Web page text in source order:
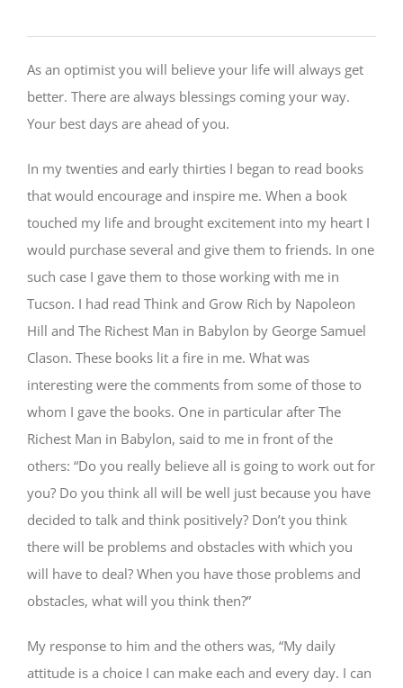
As an optimist you will believe your life will always get
better. There are always blessings coming your way.
Your best days are ahead of you.
In my twenties and early thirties I began to read books
that would encourage and inspire me. When a book
touched my life and brought excitement into my heart I
would purchase several and give them to friends. In one
such case I gave them to those working with me in
Tucson. I had read Think and Grow Rich by Napoleon
Hill and The Richest Man in Babylon by George Samuel
Clason. These books lit a fire in me. What was
interesting were the comments from some of those to
whom I gave the books. One in particular after The
Richest Man in Babylon, said to me in front of the
others: “Do you really believe all is going to work out for
you? Do you think all will be well just because you have
decided to talk and think positively? Don’t you think
there will be problems and obstacles with which you
will have to deal? When you have those problems and
obstacles, what will you think then?”
My response to him and the others was, “My daily
attitude is a choice I can make each and every day. I can